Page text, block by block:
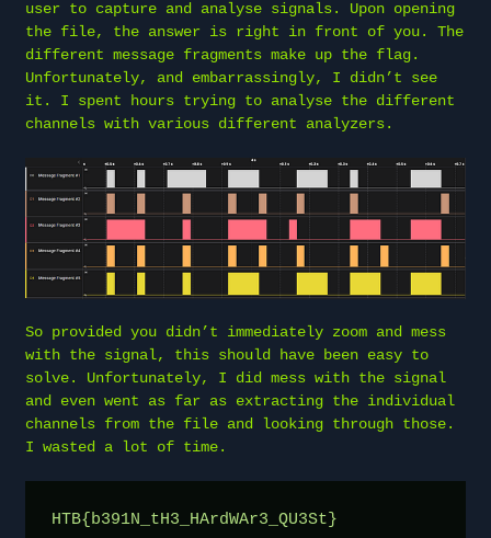
user to capture and analyse signals. Upon opening
the file, the answer is right in front of you. The
different message fragments make up the flag.
Unfortunately, and embarrassingly, I didn’t see
it. I spent hours trying to analyse the different
channels with various different analyzers.
So provided you didn’t immediately zoom and mess
with the signal, this should have been easy to
solve. Unfortunately, I did mess with the signal
and even went as far as extracting the individual
channels from the file and looking through those.
I wasted a lot of time.
HTB{b391N_tH3_HArdWAr3_QU3St}